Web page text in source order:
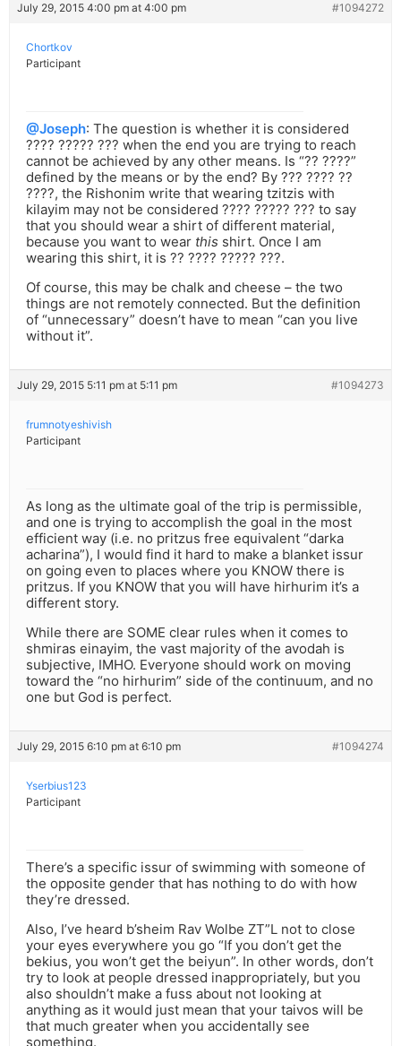
July 29, 2015 4:00 pm at 4:00 pm #1094272
Chortkov
Participant
@Joseph: The question is whether it is considered
???? ????? ??? when the end you are trying to reach
cannot be achieved by any other means. Is “?? ????”
defined by the means or by the end? By ??? ???? ??
????, the Rishonim write that wearing tzitzis with
kilayim may not be considered ???? ????? ??? to say
that you should wear a shirt of different material,
because you want to wear this shirt. Once I am
wearing this shirt, it is ?? ???? ????? ???.
Of course, this may be chalk and cheese – the two
things are not remotely connected. But the definition
of “unnecessary” doesn’t have to mean “can you live
without it”.
July 29, 2015 5:11 pm at 5:11 pm #1094273
frumnotyeshivish
Participant
As long as the ultimate goal of the trip is permissible,
and one is trying to accomplish the goal in the most
efficient way (i.e. no pritzus free equivalent “darka
acharina”), I would find it hard to make a blanket issur
on going even to places where you KNOW there is
pritzus. If you KNOW that you will have hirhurim it’s a
different story.
While there are SOME clear rules when it comes to
shmiras einayim, the vast majority of the avodah is
subjective, IMHO. Everyone should work on moving
toward the “no hirhurim” side of the continuum, and no
one but God is perfect.
July 29, 2015 6:10 pm at 6:10 pm #1094274
Yserbius123
Participant
There’s a specific issur of swimming with someone of
the opposite gender that has nothing to do with how
they’re dressed.
Also, I’ve heard b’sheim Rav Wolbe ZT”L not to close
your eyes everywhere you go “If you don’t get the
bekius, you won’t get the beiyun”. In other words, don’t
try to look at people dressed inappropriately, but you
also shouldn’t make a fuss about not looking at
anything as it would just mean that your taivos will be
that much greater when you accidentally see
something.